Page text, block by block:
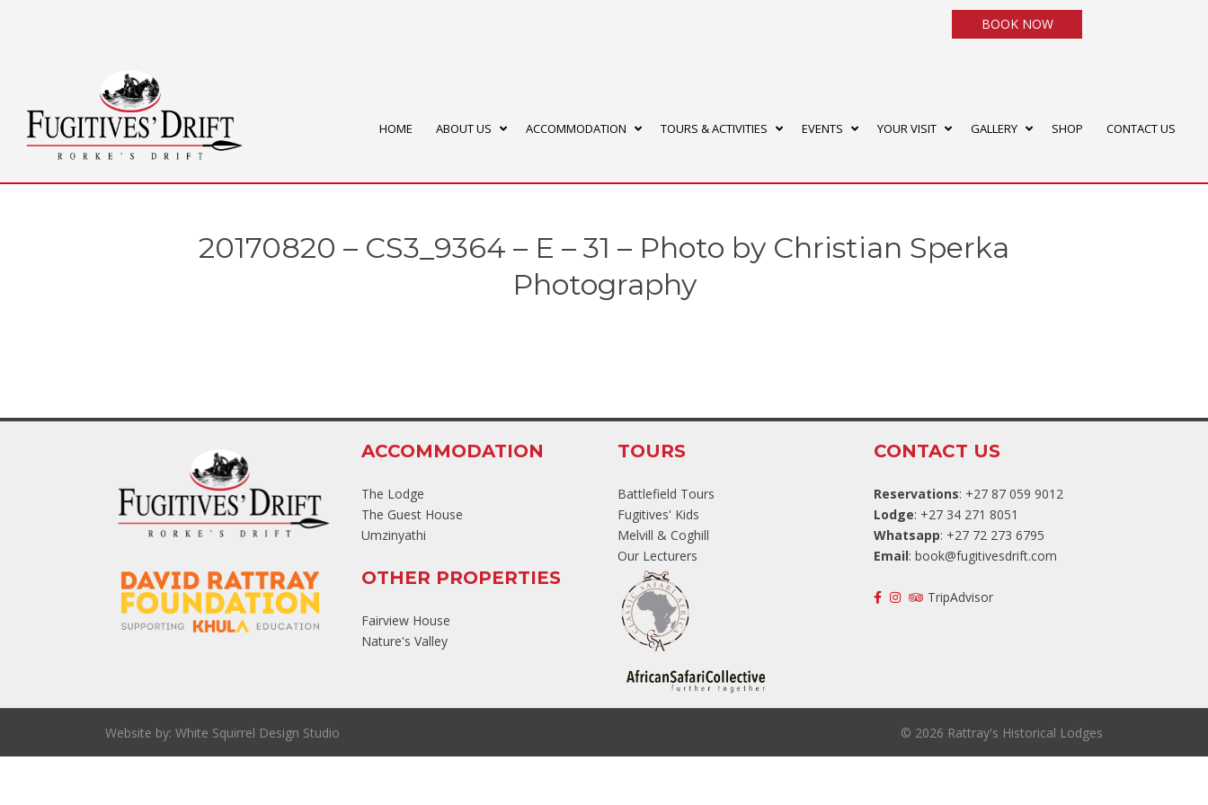
BOOK NOW
HOME ABOUT US ACCOMMODATION TOURS & ACTIVITIES EVENTS YOUR VISIT GALLERY SHOP CONTACT US
20170820 – CS3_9364 – E – 31 – Photo by Christian Sperka
Photography
ACCOMMODATION
The Lodge
The Guest House
Umzinyathi
OTHER PROPERTIES
Fairview House
Nature's Valley
TOURS
Battlefield Tours
Fugitives' Kids
Melvill & Coghill
Our Lecturers
CONTACT US
Reservations: +27 87 059 9012
Lodge: +27 34 271 8051
Whatsapp: +27 72 273 6795
Email: book@fugitivesdrift.com
TripAdvisor
Website by: White Squirrel Design Studio © 2026 Rattray's Historical Lodges